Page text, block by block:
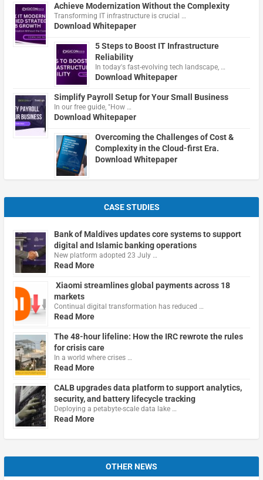
Achieve Modernization Without the Complexity
Transforming IT infrastructure is crucial …
Download Whitepaper
5 Steps to Boost IT Infrastructure
Reliability
In today's fast-evolving tech landscape, …
Download Whitepaper
Simplify Payroll Setup for Your Small Business
In our free guide, "How …
Download Whitepaper
Overcoming the Challenges of Cost &
Complexity in the Cloud-first Era.
Download Whitepaper
CASE STUDIES
Bank of Maldives updates core systems to support
digital and Islamic banking operations
New platform adopted 23 July …
Read More
Xiaomi streamlines global payments across 18
markets
Continual digital transformation has reduced …
Read More
The 48-hour lifeline: How the IRC rewrote the rules
for crisis care
In a world where crises …
Read More
CALB upgrades data platform to support analytics,
security, and battery lifecycle tracking
Deploying a petabyte-scale data lake …
Read More
OTHER NEWS